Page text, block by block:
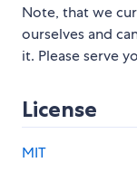
Note, that we
ourselves and
it. Please serve
License
MIT